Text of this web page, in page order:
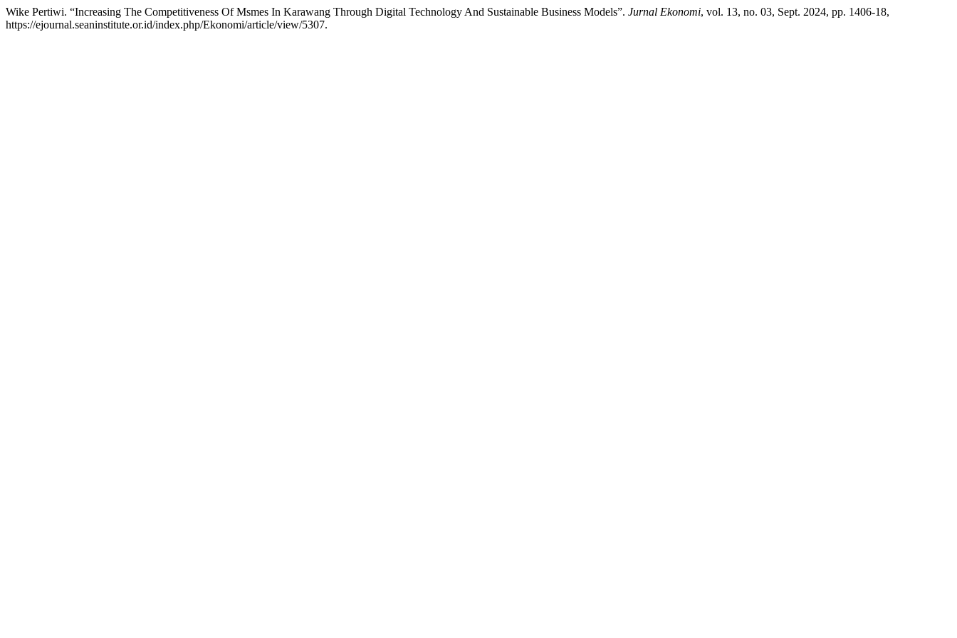
Wike Pertiwi. “Increasing The Competitiveness Of Msmes In Karawang Through Digital Technology And Sustainable Business Models”. Jurnal Ekonomi, vol. 13, no. 03, Sept. 2024, pp. 1406-18,
https://ejournal.seaninstitute.or.id/index.php/Ekonomi/article/view/5307.